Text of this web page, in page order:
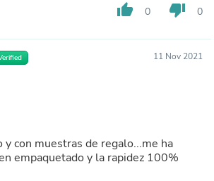
thumb_up 0 thumb_down 0
11 Nov 2021
y con muestras de regalo...me ha
empaquetado y la rapidez 100%